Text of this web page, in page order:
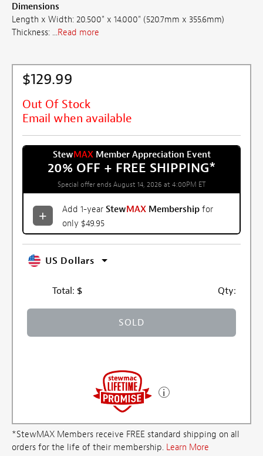
Dimensions
Length x Width: 20.500" x 14.000" (520.7mm x 355.6mm)
Thickness: ...Read more
$129.99
Out Of Stock
Email when available
StewMAXMember Appreciation Event
20% OFF + FREE SHIPPING*
Special offer ends August 14, 2026 at 4:00PM ET
Add 1-year StewMAX Membership for
only $49.95
US Dollars
Total: $ Qty:
SOLD
*StewMAX Members receive FREE standard shipping on all
orders for the life of their membership. Learn More